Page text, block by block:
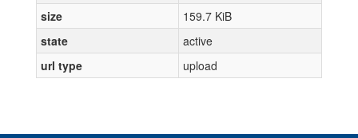
size
159.7 KiB
state
active
url type
upload